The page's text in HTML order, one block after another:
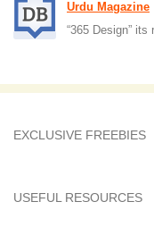
Urdu Magazine
“365 Design”
EXCLUSIVE FREEBIES
USEFUL RESOURCES